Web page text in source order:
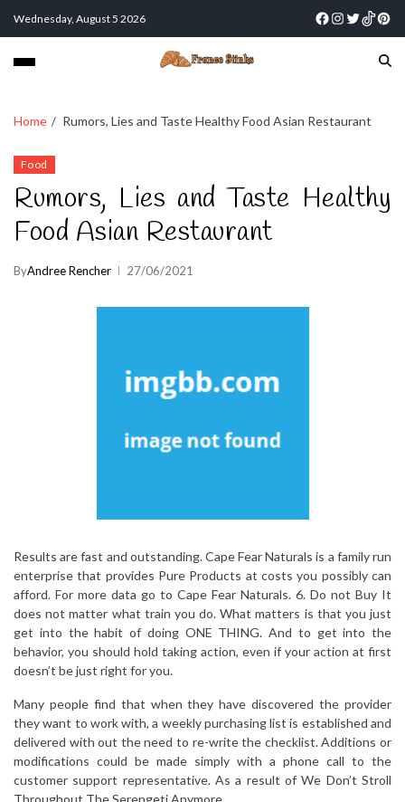
Wednesday, August 5 2026
Home Rumors, Lies and Taste Healthy Food Asian Restaurant
Food
Rumors, Lies and Taste Healthy
Food Asian Restaurant
ByAndree Rencher 27/06/2021
Results are fast and outstanding. Cape Fear Naturals is a family run
enterprise that provides Pure Products at costs you possibly can
afford. For more data go to Cape Fear Naturals. 6. Do not Buy It
does not matter what train you do. What matters is that you just
get into the habit of doing ONE THING. And to get into the
behavior, you should hold taking action, even if your action at first
doesn’t be just right for you.
Many people find that when they have discovered the provider
they want to work with, a weekly purchasing list is established and
delivered with out the need to re-write the checklist. Additions or
modifications could be made simply with a phone call to the
customer support representative. As a result of We Don’t Stroll
Throughout The Serengeti Anymore